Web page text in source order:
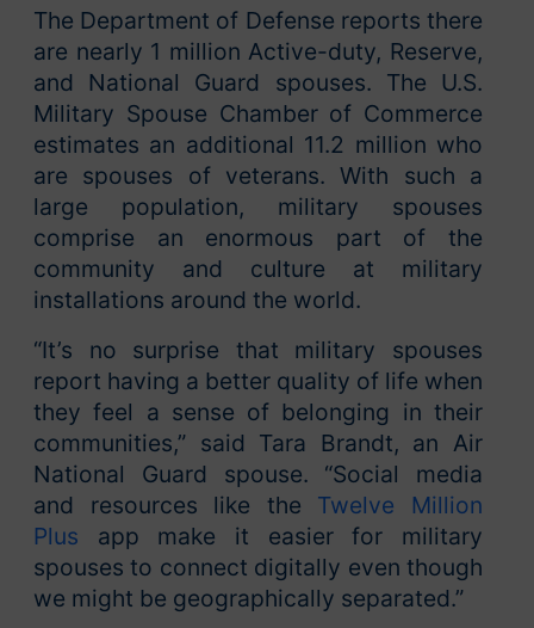
The Department of Defense reports there
are nearly 1 million Active-duty, Reserve,
and National Guard spouses. The U.S.
Military Spouse Chamber of Commerce
estimates an additional 11.2 million who
are spouses of veterans. With such a
large population, military spouses
comprise an enormous part of the
community and culture at military
installations around the world.
“It’s no surprise that military spouses
report having a better quality of life when
they feel a sense of belonging in their
communities,” said Tara Brandt, an Air
National Guard spouse. “Social media
and resources like the Twelve Million
Plus app make it easier for military
spouses to connect digitally even though
we might be geographically separated.”